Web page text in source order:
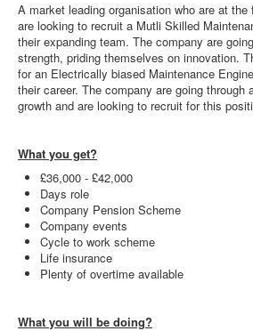
A market leading organisation who are at
are looking to recruit a Mutli Skilled
their expanding team. The company are
strength, priding themselves on innovation.
for an Electrically biased Maintenance
their career. The company are going through
growth and are looking to recruit for this
What you get?
£36,000 - £42,000
Days role
Company Pension Scheme
Company events
Cycle to work scheme
Life insurance
Plenty of overtime available
What you will be doing?